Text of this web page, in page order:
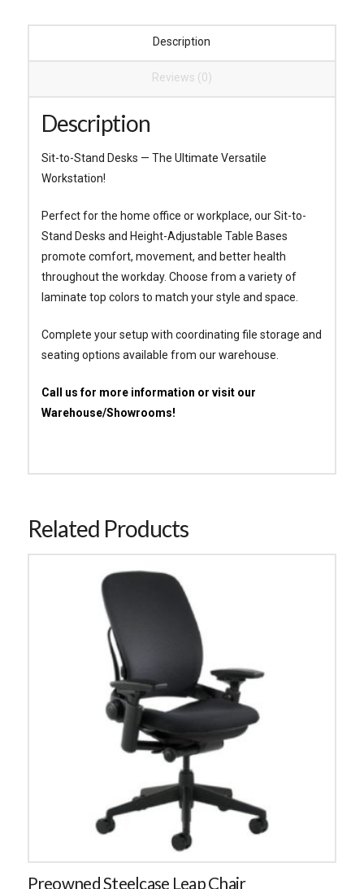
Description
Reviews (0)
Description
Sit-to-Stand Desks — The Ultimate Versatile
Workstation!
Perfect for the home office or workplace, our Sit-to-
Stand Desks and Height-Adjustable Table Bases
promote comfort, movement, and better health
throughout the workday. Choose from a variety of
laminate top colors to match your style and space.
Complete your setup with coordinating file storage and
seating options available from our warehouse.
Call us for more information or visit our
Warehouse/Showrooms!
Related Products
Preowned Steelcase Leap Chair